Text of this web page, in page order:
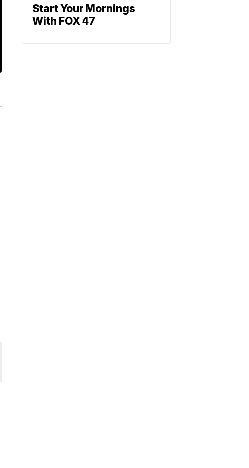
Start Your Mornings
With FOX 47